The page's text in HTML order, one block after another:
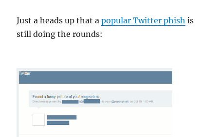
Just a heads up that apopular Twitter phish is
still doing the rounds: